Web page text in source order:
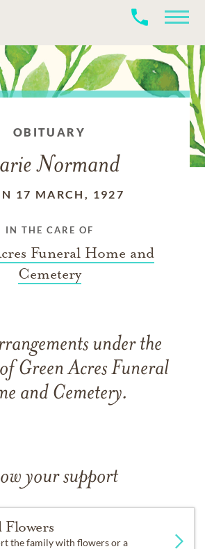
OBITUARY
Normand
17 MARCH, 1927
IN THE CARE OF
Funeral Home and
Cemetery
under the
Green Acres Funeral
and Cemetery.
your support
Flowers
the family with flowers or a